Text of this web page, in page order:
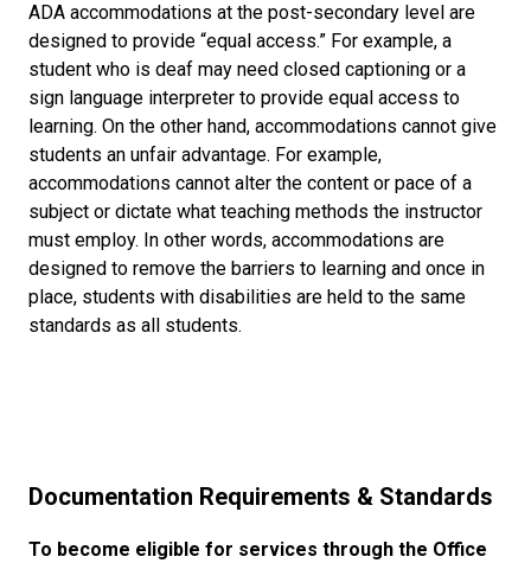
ADA accommodations at the post-secondary level are
designed to provide “equal access.” For example, a
student who is deaf may need closed captioning or a
sign language interpreter to provide equal access to
learning. On the other hand, accommodations cannot give
students an unfair advantage. For example,
accommodations cannot alter the content or pace of a
subject or dictate what teaching methods the instructor
must employ. In other words, accommodations are
designed to remove the barriers to learning and once in
place, students with disabilities are held to the same
standards as all students.
Documentation Requirements & Standards
To become eligible for services through the Office